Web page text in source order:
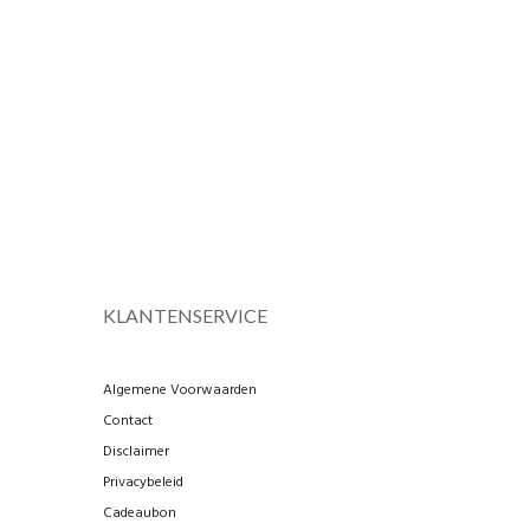
KLANTENSERVICE
Algemene Voorwaarden
Contact
Disclaimer
Privacybeleid
Cadeaubon